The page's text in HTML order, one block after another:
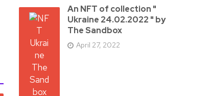
An NFT of collection "
Ukraine 24.02.2022 " by
The Sandbox
April 27, 2022